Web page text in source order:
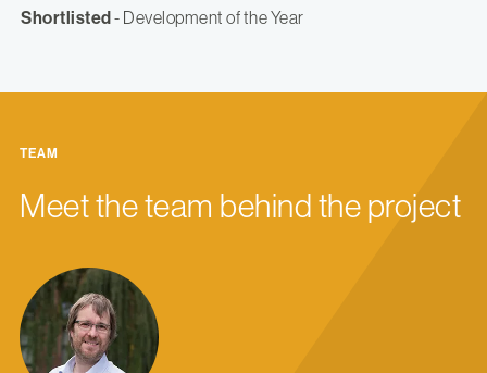
Shortlisted - Development of the Year
TEAM
Meet the team behind the project